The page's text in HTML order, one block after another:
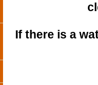
If there is a